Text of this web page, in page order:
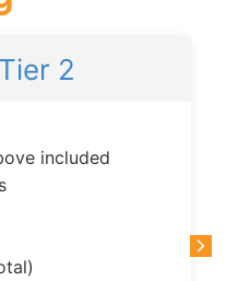
2
included